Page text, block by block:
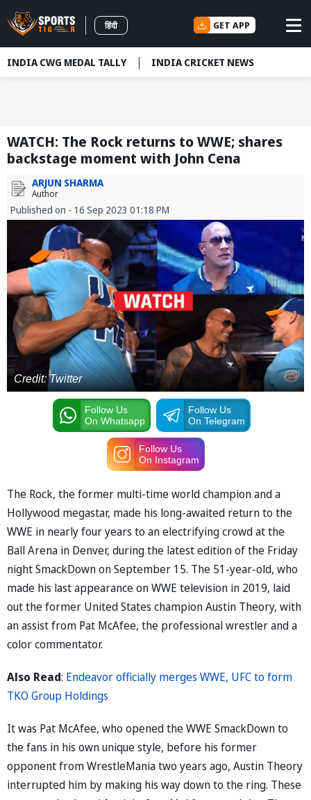
हिंदी GET APP
INDIA CWG MEDAL TALLY INDIA CRICKET NEWS
WATCH: The Rock returns to WWE; shares
backstage moment with John Cena
ARJUN SHARMA
Author
Published on - 16 Sep 2023 01:18 PM
Credit: Twitter
Follow Us
On Whatsapp
Follow Us
On Telegram
Follow Us
On Instagram
The Rock, the former multi-time world champion and a
Hollywood megastar, made his long-awaited return to the
WWE in nearly four years to an electrifying crowd at the
Ball Arena in Denver, during the latest edition of the Friday
night SmackDown on September 15. The 51-year-old, who
made his last appearance on WWE television in 2019, laid
out the former United States champion Austin Theory, with
an assist from Pat McAfee, the professional wrestler and a
color commentator.
Also Read: Endeavor officially merges WWE, UFC to form
TKO Group Holdings
It was Pat McAfee, who opened the WWE SmackDown to
the fans in his own unique style, before his former
opponent from WrestleMania two years ago, Austin Theory
interrupted him by making his way down to the ring. These